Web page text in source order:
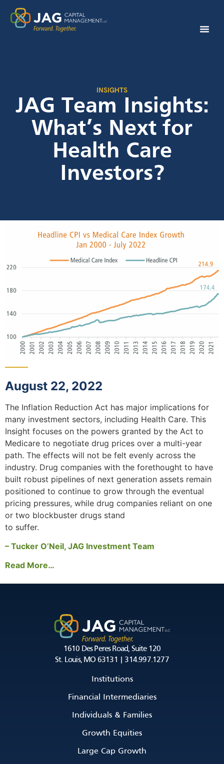
INSIGHTS
JAG Team Insights:
What’s Next for
Health Care
Investors?
August 22, 2022
The Inflation Reduction Act has major implications for
many investment sectors, including Health Care. This
Insight focuses on the powers granted by the Act to
Medicare to negotiate drug prices over a multi-year
path. The effects will not be felt evenly across the
industry. Drug companies with the forethought to have
built robust pipelines of next generation assets remain
positioned to continue to grow through the eventual
pricing pressures, while drug companies reliant on one
or two blockbuster drugs stand
to suffer.
– Tucker O’Neil, JAG Investment Team
Read More…
1610 Des Peres Road, Suite 120
St. Louis, MO 63131 | 314.997.1277
Institutions
Financial Intermediaries
Individuals & Families
Growth Equities
Large Cap Growth